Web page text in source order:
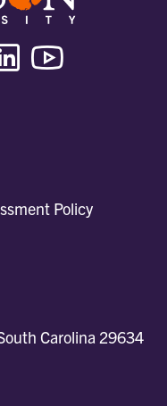
X
Linkedin
Policy
Carolina 29634